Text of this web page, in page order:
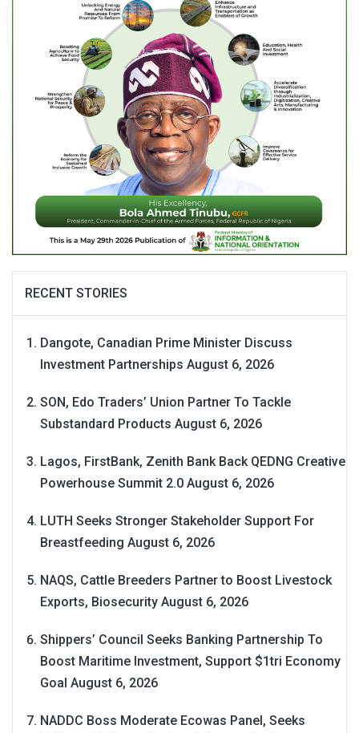
RECENT STORIES
Dangote, Canadian Prime Minister Discuss
Investment Partnerships August 6, 2026
SON, Edo Traders’ Union Partner To Tackle
Substandard Products August 6, 2026
Lagos, FirstBank, Zenith Bank Back QEDNG Creative
Powerhouse Summit 2.0 August 6, 2026
LUTH Seeks Stronger Stakeholder Support For
Breastfeeding August 6, 2026
NAQS, Cattle Breeders Partner to Boost Livestock
Exports, Biosecurity August 6, 2026
Shippers’ Council Seeks Banking Partnership To
Boost Maritime Investment, Support $1tri Economy
Goal August 6, 2026
NADDC Boss Moderate Ecowas Panel, Seeks